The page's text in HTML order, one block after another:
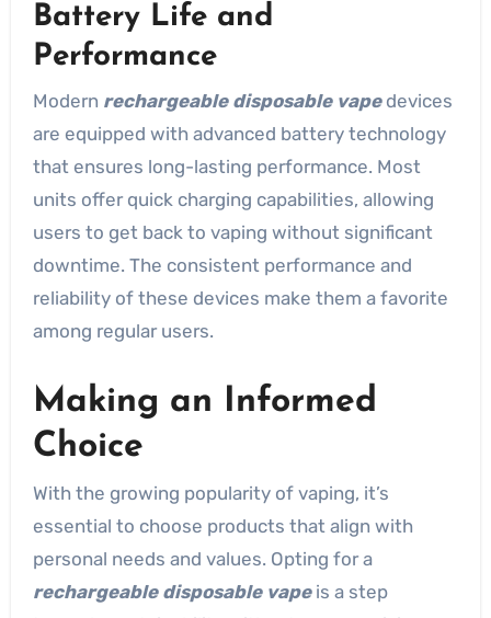
Battery Life and
Performance
Modern rechargeable disposable vapedevices
are equipped with advanced battery technology
that ensures long-lasting performance. Most
units offer quick charging capabilities, allowing
users to get back to vaping without significant
downtime. The consistent performance and
reliability of these devices make them a favorite
among regular users.
Making an Informed
Choice
With the growing popularity of vaping, it’s
essential to choose products that align with
personal needs and values. Opting for a
rechargeable disposable vapeis a step